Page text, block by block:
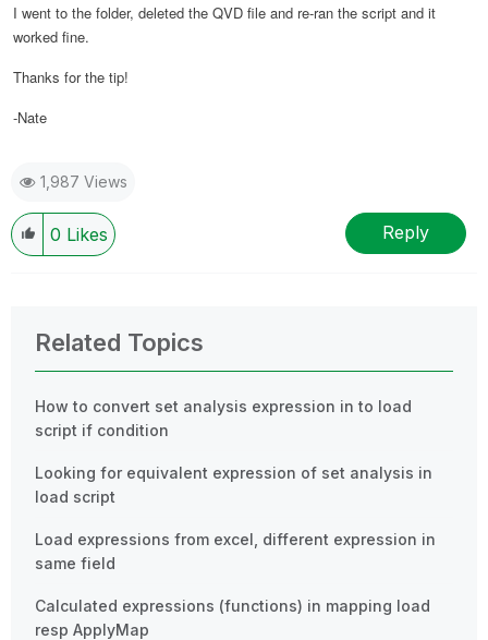
I went to the folder, deleted the QVD file and re-ran the script and it
worked fine.
Thanks for the tip!
-Nate
1,987 Views
0 Likes Reply
Related Topics
How to convert set analysis expression in to load
script if condition
Looking for equivalent expression of set analysis in
load script
Load expressions from excel, different expression in
same field
Calculated expressions (functions) in mapping load
resp ApplyMap